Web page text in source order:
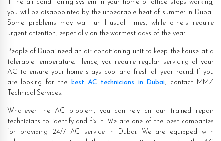
If the air conditioning system in your home or office stops working,
you will be disappointed by the unbearable heat of summer in Dubai.
Some problems may wait until usual times, while others require
urgent attention, especially on the warmest days of the year.
People of Dubai need an air conditioning unit to keep the house at a
tolerable temperature. Hence, you require regular servicing of your
AC to ensure your home stays cool and fresh all year round. If you
are looking for the
best AC technicians in Dubai, contact MMZ
Technical Services.
Whatever the AC problem, you can rely on our trained repair
technicians to identify and fix it. We are one of the best companies
for providing 24/7 AC service in Dubai. We are equipped with